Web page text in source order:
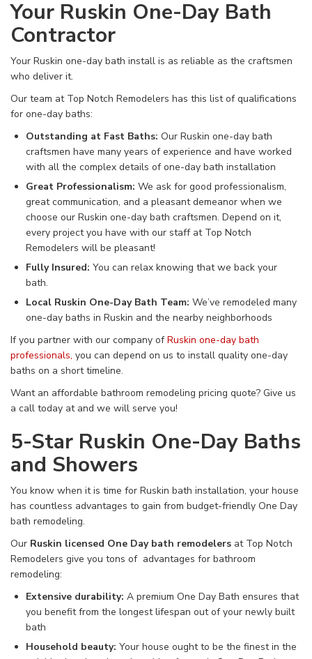
Your Ruskin One-Day Bath
Contractor
Your Ruskin one-day bath install is as reliable as the craftsmen
who deliver it.
Our team at Top Notch Remodelers has this list of qualifications
for one-day baths:
Outstanding at Fast Baths: Our Ruskin one-day bath
craftsmen have many years of experience and have worked
with all the complex details of one-day bath installation
Great Professionalism: We ask for good professionalism,
great communication, and a pleasant demeanor when we
choose our Ruskin one-day bath craftsmen. Depend on it,
every project you have with our staff at Top Notch
Remodelers will be pleasant!
Fully Insured: You can relax knowing that we back your
bath.
Local Ruskin One-Day Bath Team: We’ve remodeled many
one-day baths in Ruskin and the nearby neighborhoods
If you partner with our company ofRuskin one-day bath
professionals, you can depend on us to install quality one-day
baths on a short timeline.
Want an affordable bathroom remodeling pricing quote? Give us
a call today at and we will serve you!
5-Star Ruskin One-Day Baths
and Showers
You know when it is time for Ruskin bath installation, your house
has countless advantages to gain from budget-friendly One Day
bath remodeling.
Our Ruskin licensed One Day bath remodelers at Top Notch
Remodelers give you tons of advantages for bathroom
remodeling:
Extensive durability: A premium One Day Bath ensures that
you benefit from the longest lifespan out of your newly built
bath
Household beauty: Your house ought to be the finest in the